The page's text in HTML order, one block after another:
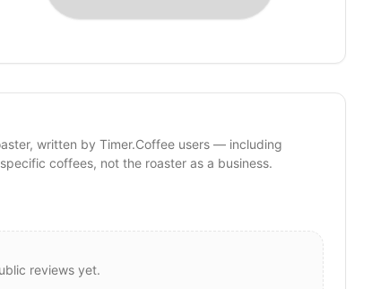
written by Timer.Coffee users — including
coffees, not the roaster as a business.
reviews yet.